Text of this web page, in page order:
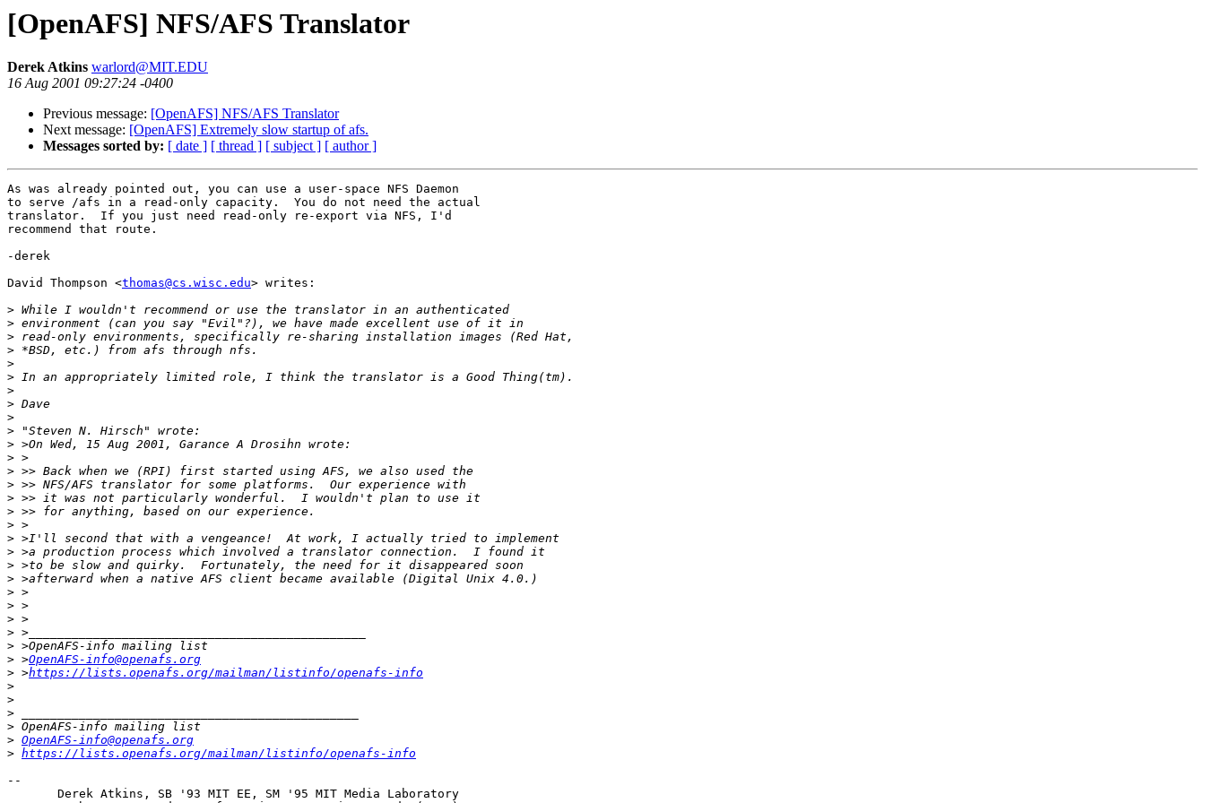
[OpenAFS] NFS/AFS Translator
Derek Atkins warlord@MIT.EDU
16 Aug 2001 09:27:24 -0400
Previous message: [OpenAFS] NFS/AFS Translator
Next message: [OpenAFS] Extremely slow startup of afs.
Messages sorted by: [ date ] [ thread ] [ subject ] [ author ]
As was already pointed out, you can use a user-space NFS Daemon
to serve /afs in a read-only capacity.  You do not need the actual
translator.  If you just need read-only re-export via NFS, I'd
recommend that route.
-derek
David Thompson <thomas@cs.wisc.edu> writes:
>
>
>
>
>
>
>
>
>
>
>
>
>
>
>
>
>
>
>
>
>
>
>
>
>
>
> >OpenAFS-info@openafs.org
> >https://lists.openafs.org/mailman/listinfo/openafs-info
>
>
>
>
> OpenAFS-info@openafs.org
> https://lists.openafs.org/mailman/listinfo/openafs-info
--
       Derek Atkins, SB '93 MIT EE, SM '95 MIT Media Laboratory